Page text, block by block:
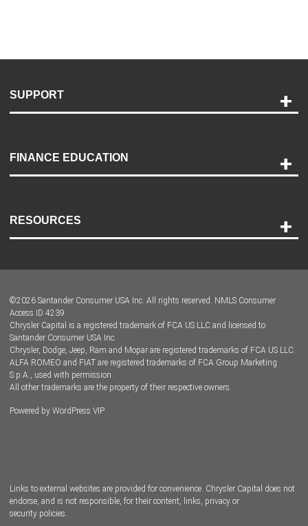
SUPPORT
Payment Options
Accessibility
FINANCE EDUCATION
RESOURCES
Dealer Locator
Dealers
©2026 Santander Consumer USA Inc. All rights reserved. NMLS Consumer
Access ID 4239
Chrysler Capital is a registered trademark of FCA US LLC and licensed to
Santander Consumer USA Inc.
Chrysler, Dodge, Jeep, Ram and Mopar are registered trademarks of FCA US LLC.
ALFA ROMEO and FIAT are registered trademarks of FCA Group Marketing
S.p.A., used with permission.
All other trademarks are the property of their respective owners.
Powered by WordPress VIP
Links to external websites are provided for convenience. Chrysler Capital does not
endorse, and is not responsible, for their content, links, privacy or
security policies.